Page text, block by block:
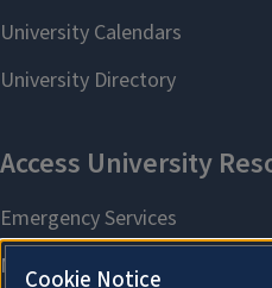
Cookie Notice